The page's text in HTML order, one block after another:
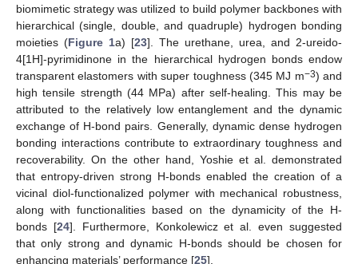
biomimetic strategy was utilized to build polymer backbones with
hierarchical (single, double, and quadruple) hydrogen bonding
moieties (Figure 1a) [23]. The urethane, urea, and 2-ureido-
4[1H]-pyrimidinone in the hierarchical hydrogen bonds endow
transparent elastomers with super toughness (345 MJ m−3) and
high tensile strength (44 MPa) after self-healing. This may be
attributed to the relatively low entanglement and the dynamic
exchange of H-bond pairs. Generally, dynamic dense hydrogen
bonding interactions contribute to extraordinary toughness and
recoverability. On the other hand, Yoshie et al. demonstrated
that entropy-driven strong H-bonds enabled the creation of a
vicinal diol-functionalized polymer with mechanical robustness,
along with functionalities based on the dynamicity of the H-
bonds [24]. Furthermore, Konkolewicz et al. even suggested
that only strong and dynamic H-bonds should be chosen for
enhancing materials’ performance [25].